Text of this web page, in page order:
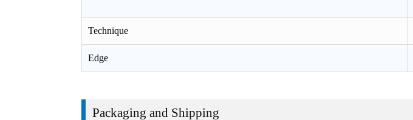
Technique
Edge
Packaging and Shipping